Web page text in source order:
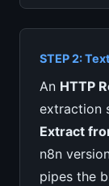
STEP 2:
An HTTP
extraction
Extract
n8n
pipes the